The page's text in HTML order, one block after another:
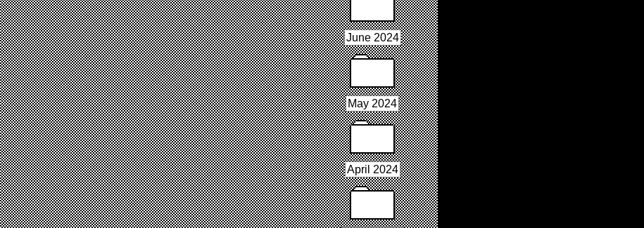
June 2024
May 2024
April 2024